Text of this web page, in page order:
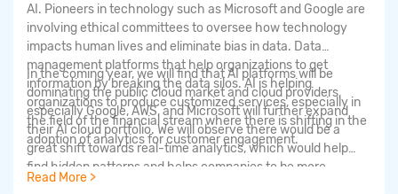
AI. Pioneers in technology such as Microsoft and Google are
involving ethical committees to oversee how technology
impacts human lives and eliminate bias in data. Data
management platforms that help organizations to get
information by breaking the data silos. AI is helping
organizations to produce customized services, especially in
the field of the financial stream where there is shifting in the
adoption of analytics for customer engagement.
In the coming year, we will find that AI platforms will be
dominating the public cloud market and cloud providers,
especially Google, AWS, and Microsoft will further expand
their AI cloud portfolio. We will observe there would be a
great shift towards real-time analytics, which would help
find hidden patterns and helps companies to be more
productive by making data-driven decisions. We can observe
Read More >